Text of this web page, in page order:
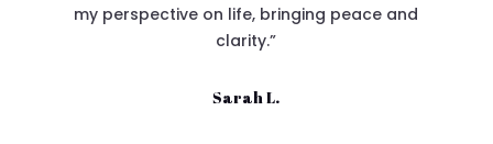
my perspective on life, bringing peace and
clarity.”
Sarah L.